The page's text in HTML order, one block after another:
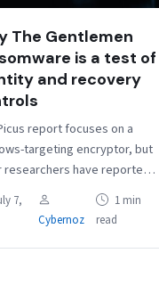
The Gentlemen
is a test of
and recovery
report focuses on a
targeting encryptor, but
researchers have reported
Gentlemen tooling aimed
and VMware ESXi
The group…
7,
Cybernoz
1 min
read